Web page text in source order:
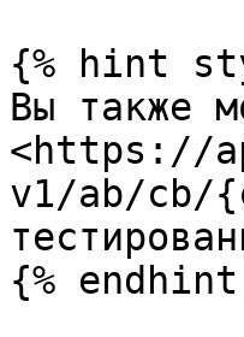
{% hint
Вы также
<https://
v1/ab/cb/
{% endhint